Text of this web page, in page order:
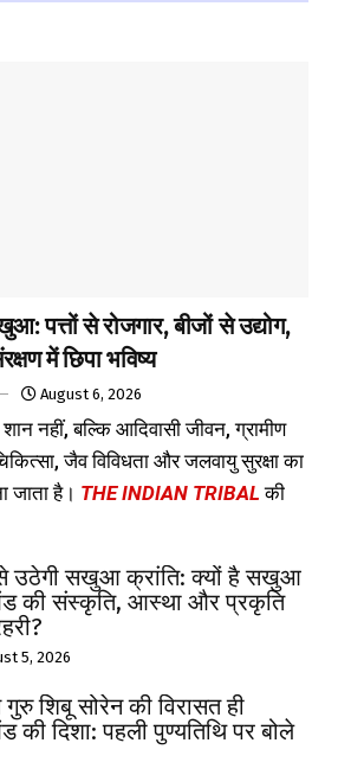
पत्तों से रोजगार, बीजों से उद्योग,
में छिपा भविष्य
August 6, 2026
नहीं, बल्कि आदिवासी जीवन, ग्रामीण
जैव विविधता और जलवायु सुरक्षा का
जाता है। THE INDIAN TRIBAL की
से उठेगी सखुआ क्रांति: क्यों है सखुआ
की संस्कृति, आस्था और प्रकृति
5, 2026
गुरु शिबू सोरेन की विरासत ही
की दिशा: पहली पुण्यतिथि पर बोले